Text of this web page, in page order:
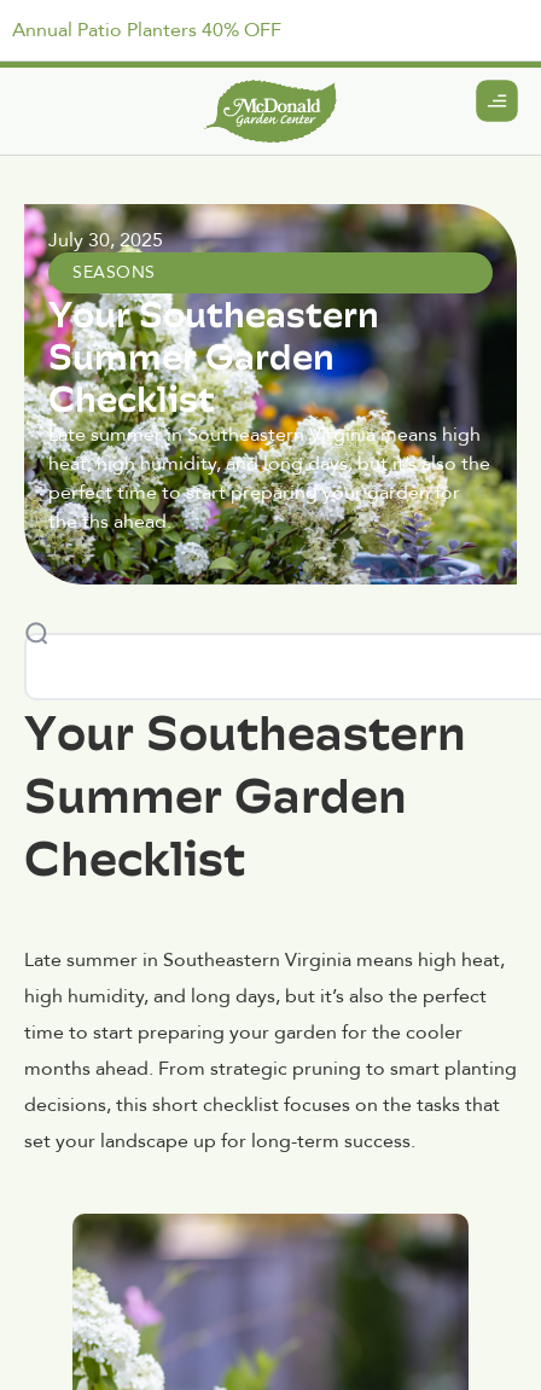
Annual Patio Planters 40% OFF
July 30, 2025
SEASONS
Your Southeastern
Summer Garden
Checklist
Late summer in Southeastern Virginia means high
heat, high humidity, and long days, but it’s also the
perfect time to start preparing your garden for
the ths ahead.
Your Southeastern
Summer Garden
Checklist
Late summer in Southeastern Virginia means high heat,
high humidity, and long days, but it’s also the perfect
time to start preparing your garden for the cooler
months ahead. From strategic pruning to smart planting
decisions, this short checklist focuses on the tasks that
set your landscape up for long-term success.